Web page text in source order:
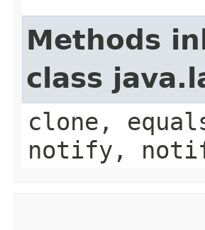
Methods
class
clone,
notify,